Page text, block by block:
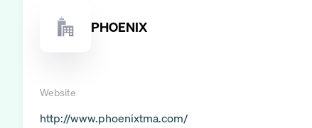
PHOENIX
Website
http://www.phoenixtma.com/